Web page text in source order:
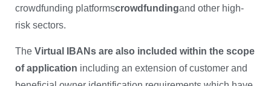
crowdfunding platformscrowdfundingand other high-
risk sectors.
The Virtual IBANs are also included within the scope
of application including an extension of customer and